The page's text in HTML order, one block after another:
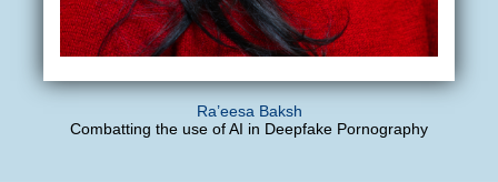
Ra’eesa Baksh
Combatting the use of AI in Deepfake Pornography